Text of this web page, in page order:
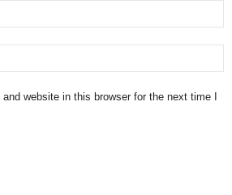
website in this browser for the next time I